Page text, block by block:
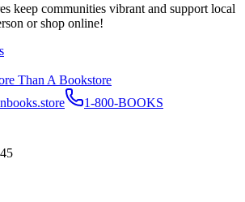
keep communities vibrant and support local
or shop online!
Than A Bookstore
1-800-BOOKS